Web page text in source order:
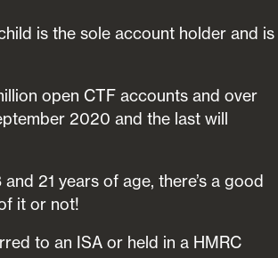
is the sole account holder and is
open CTF accounts and over
2020 and the last will
21 years of age, there’s a good
it or not!
to an ISA or held in a HMRC